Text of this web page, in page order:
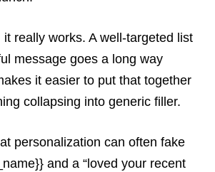
really works. A well-targeted list
message goes a long way
it easier to put that together
collapsing into generic filler.
personalization can often fake
and a “loved your recent